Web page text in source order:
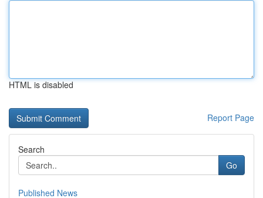
HTML is disabled
Report Page
Search
Go
Published News